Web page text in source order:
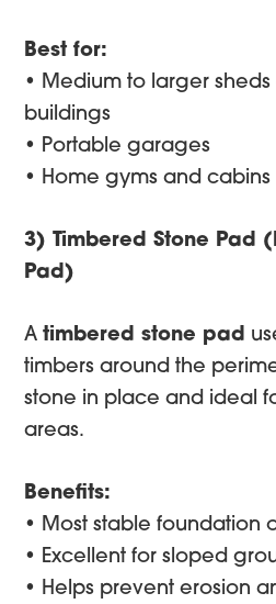
Best for:
• Medium to larger
buildings
• Portable garages
• Home gyms and cabins
3) Timbered Stone Pad
Pad)
Atimbered stone pad
timbers around the
stone in place and ideal
areas.
Benefits:
• Most stable foundation
• Excellent for sloped
• Helps prevent erosion